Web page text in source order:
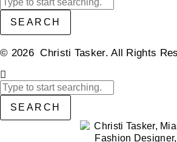
SEARCH
© 2026 Christi Tasker. All Rights
SEARCH